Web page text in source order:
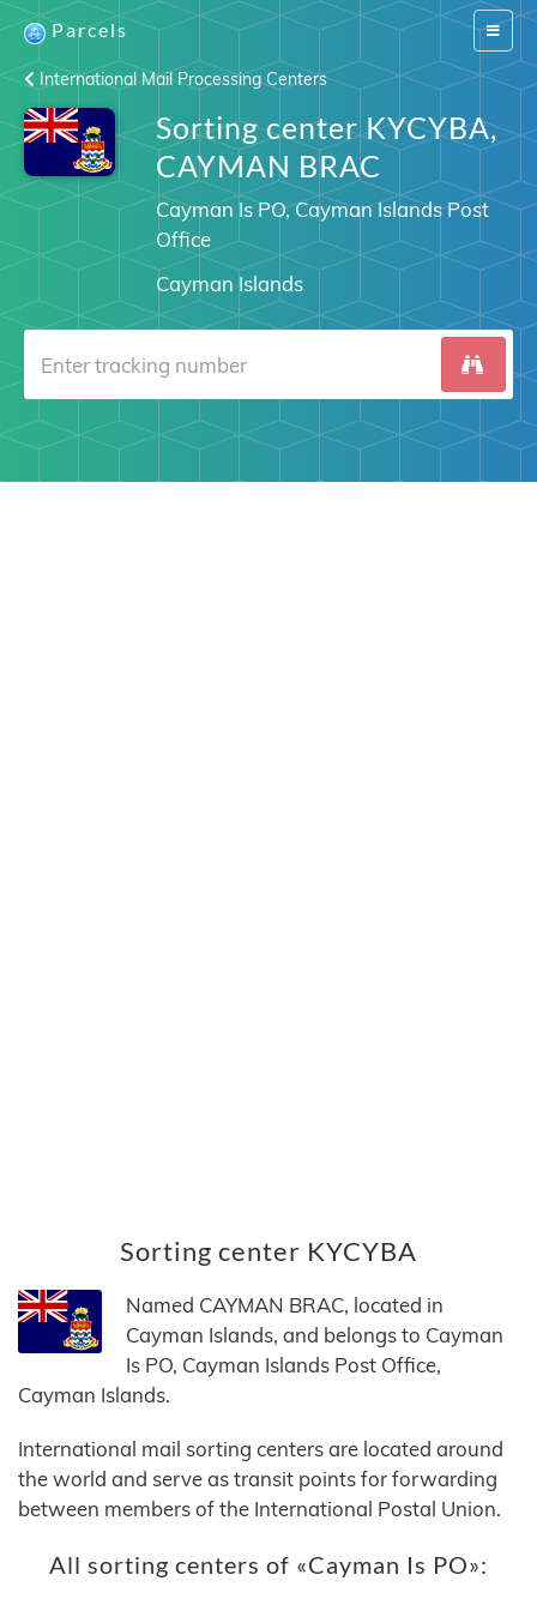
Switch
Parcels
International Mail Processing Centers
Sorting center KYCYBA,
CAYMAN BRAC
Cayman Is PO, Cayman Islands Post
Office
Cayman Islands
Sorting center KYCYBA
Named CAYMAN BRAC, located in
Cayman Islands, and belongs to Cayman
Is PO, Cayman Islands Post Office,
Cayman Islands.
International mail sorting centers are located around
the world and serve as transit points for forwarding
between members of the International Postal Union.
All sorting centers of «Cayman Is PO»: